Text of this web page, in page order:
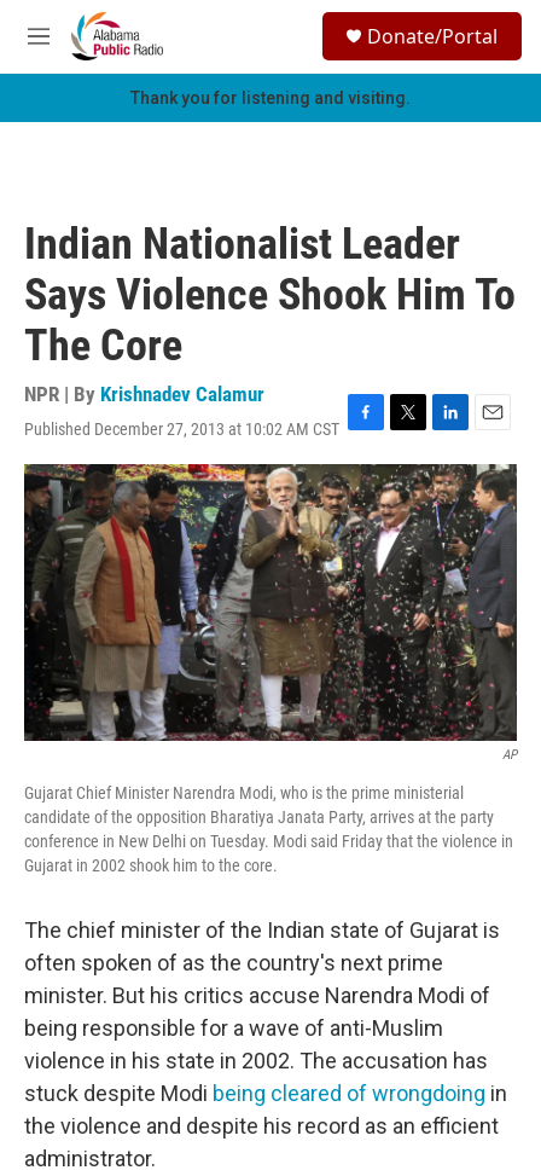
Skip to main content
M
e
h
Donate/Portal
Thank you for listening and visiting.
Indian Nationalist Leader
Says Violence Shook Him To
The Core
NPR | By Krishnadev Calamur
Published December 27, 2013 at 10:02 AM CST F
a
c
e
b
o
o
k
T
w
i
t
t
e
r
L
i
n
k
e
d
I
n
E
m
a
i
l
AP
Gujarat Chief Minister Narendra Modi, who is the prime ministerial
candidate of the opposition Bharatiya Janata Party, arrives at the party
conference in New Delhi on Tuesday. Modi said Friday that the violence in
Gujarat in 2002 shook him to the core.
The chief minister of the Indian state of Gujarat is
often spoken of as the country's next prime
minister. But his critics accuse Narendra Modi of
being responsible for a wave of anti-Muslim
violence in his state in 2002. The accusation has
stuck despite Modi being cleared of wrongdoing in
the violence and despite his record as an efficient
administrator.